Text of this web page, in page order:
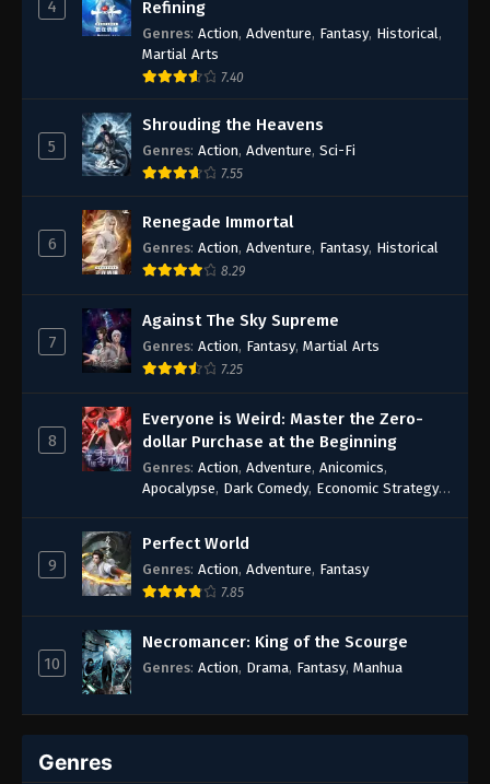
4
Refining
Genres: Action, Adventure, Fantasy, Historical ,
Martial Arts
7.40
5
Shrouding the Heavens
Genres: Action, Adventure, Sci-Fi
7.55
6
Renegade Immortal
Genres: Action, Adventure, Fantasy, Historical
8.29
7
Against The Sky Supreme
Genres: Action, Fantasy, Martial Arts
7.25
8
Everyone is Weird: Master the Zero-
dollar Purchase at the Beginning
Genres: Action, Adventure, Anicomics,
Apocalypse, Dark Comedy, Economic Strategy,
Fantasy
9
Perfect World
Genres: Action, Adventure, Fantasy
7.85
10
Necromancer: King of the Scourge
Genres: Action, Drama, Fantasy, Manhua
Genres